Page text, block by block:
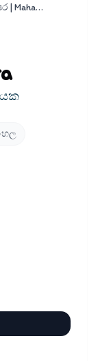
මහාප්‍රාණ අක්ෂර | Mahaprana Akshara